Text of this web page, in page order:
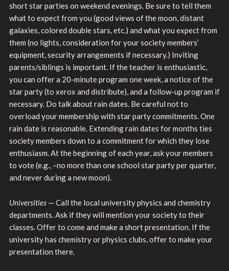
short star parties on weekend evenings. Be sure to tell them
what to expect from you (good views of the moon, distant
galaxies, colored double stars, etc.) and what you expect from
them (no lights, consideration for your society members’
equipment, security arrangements if necessary.) Inviting
parents/siblings is important. If the teacher is enthusiastic,
you can offer a 20-minute program one week, a notice of the
star party (to xerox and distribute), and a follow-up program if
necessary. Do talk about rain dates. Be careful not to
overload your membership with star party commitments. One
rain date is reasonable. Extending rain dates for months ties
society members down to a commitment for which they lose
enthusiasm. At the beginning of each year, ask your members
to vote (e.g., –no more than one school star party per quarter,
and never during a new moon).
Universities— Call the local university physics and chemistry
departments. Ask if they will mention your society to their
classes. Offer to come and make a short presentation. If the
university has chemistry or physics clubs, offer to make your
presentation there.